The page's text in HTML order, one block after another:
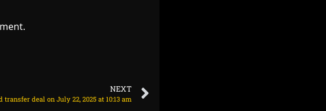
NEXT
deal on July 22, 2025 at 10:13 am